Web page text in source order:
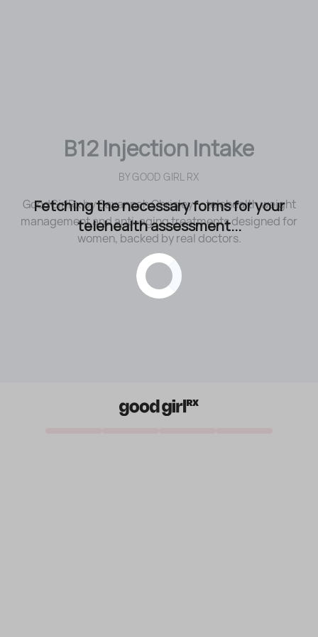
B12 Injection Intake
BYGOOD GIRL RX
GoodGirlRx by Savannah Chrisley — telehealth weight
management and anti-aging treatments designed for
women, backed by real doctors.
Fetching the necessary forms for your
telehealth assessment...